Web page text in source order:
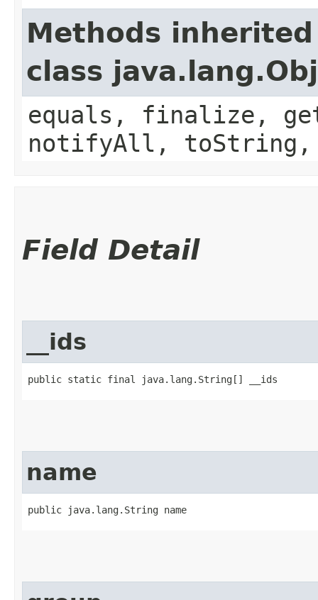
Methods
class
equals, finalize,
notifyAll,
Field Detail
__ids
public static final java.lang.String[] __ids
name
public java.lang.String name